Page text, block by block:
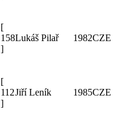
[
158
]
Lukáš Pilař 1982CZE
[
112
]
Jiří Leník 1985CZE